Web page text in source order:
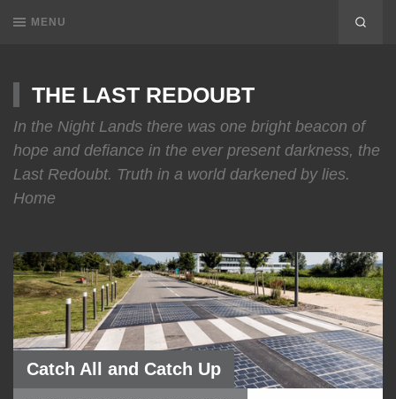
MENU
THE LAST REDOUBT
In the Night Lands there was one bright beacon of
hope and defiance in the ever present darkness, the
Last Redoubt. Truth in a world darkened by lies.
Home
Catch All and Catch Up